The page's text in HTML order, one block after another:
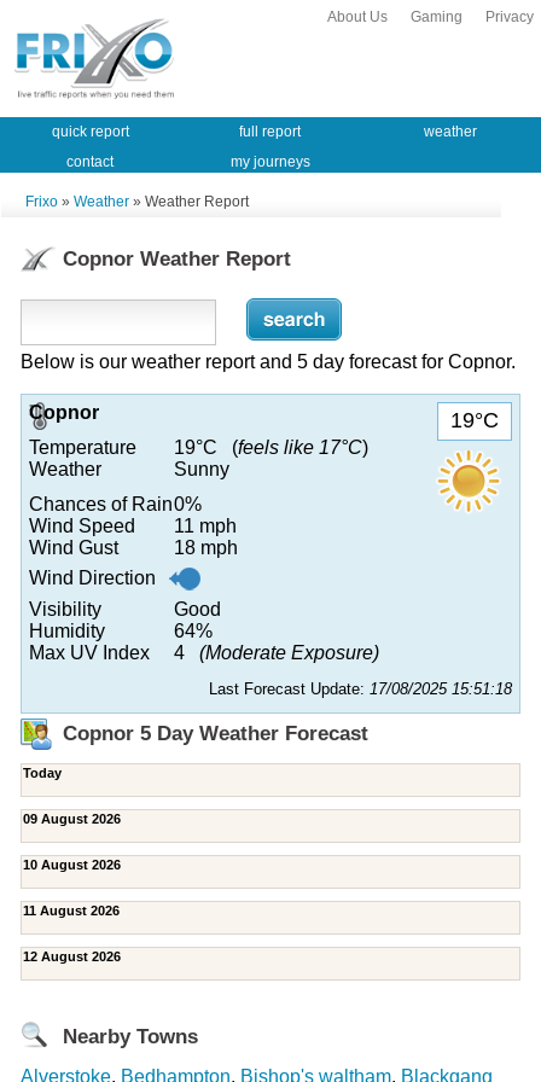
Privacy
Gaming
About Us
quick report full report
weather
contact
my journeys
Frixo » Weather » Weather Report
Copnor Weather Report
Below is our weather report and 5 day forecast for Copnor.
19°C
Copnor
Temperature
19°C (feels like 17°C)
Weather
Sunny
Chances of Rain0%
Wind Speed
11 mph
Wind Gust
18 mph
Wind Direction
Visibility
Good
Humidity
64%
Max UV Index
4 (Moderate Exposure)
Last Forecast Update: 17/08/2025 15:51:18
Copnor 5 Day Weather Forecast
Today
09 August 2026
10 August 2026
11 August 2026
12 August 2026
Nearby Towns
Alverstoke, Bedhampton, Bishop's waltham, Blackgang